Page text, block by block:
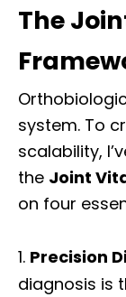
The
system. To
scalability,
the Joint
on four
Precision
diagnosis is